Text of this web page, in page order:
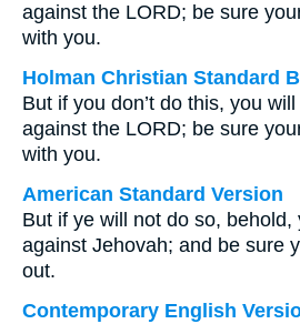
against the LORD; be sure
with you.
Holman Christian Standard
But if you don’t do this, you
against the LORD; be sure
with you.
American Standard Version
But if ye will not do so, behold,
against Jehovah; and be sure
out.
Contemporary English